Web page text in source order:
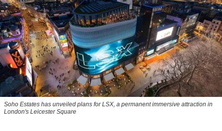
Soho Estates has unveiled plans for LSX, a permanent immersive attraction in
London's Leicester Square